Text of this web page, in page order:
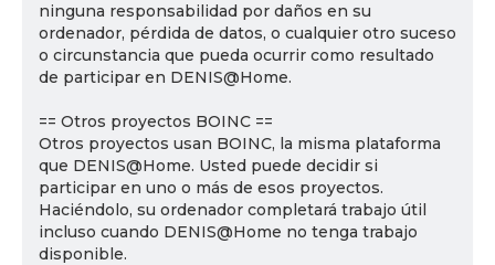
ninguna responsabilidad por daños en su
ordenador, pérdida de datos, o cualquier otro suceso
o circunstancia que pueda ocurrir como resultado
de participar en DENIS@Home.
== Otros proyectos BOINC ==
Otros proyectos usan BOINC, la misma plataforma
que DENIS@Home. Usted puede decidir si
participar en uno o más de esos proyectos.
Haciéndolo, su ordenador completará trabajo útil
incluso cuando DENIS@Home no tenga trabajo
disponible.